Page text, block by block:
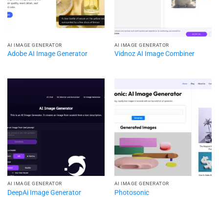
AI IMAGE GENERATOR
Adobe AI Image Generator
AI IMAGE GENERATOR
Vidnoz AI Image Combiner
AI IMAGE GENERATOR
DeepAi Image Generator
AI IMAGE GENERATOR
Photosonic